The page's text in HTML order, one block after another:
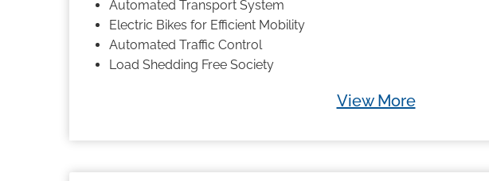
Automated Transport System
Electric Bikes for Efficient Mobility
Automated Traffic Control
Load Shedding Free Society
View More